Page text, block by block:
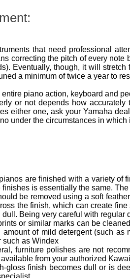
that need professional
correcting the pitch of every
Eventually, though, it will
a minimum of twice a year to
piano action, keyboard and
or not depends how
either one, ask your Yamaha
under the circumstances in which
are finished with a variety of
finishes is essentially the same.
be removed using a soft
the finish, which can create
dull. Being very careful with
or similar marks can be
amount of mild detergent (such
such as Windex
furniture polishes are not
from your authorized
gloss finish becomes dull or is